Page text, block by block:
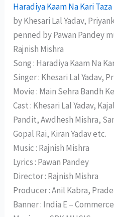
Haradiya Kaam Na Kari Taza
by Khesari Lal Yadav,
penned by Pawan Pandey
Rajnish Mishra
Song : Haradiya Kaam Na
Singer : Khesari Lal Yadav,
Movie : Main Sehra Bandh
Cast : Khesari Lal Yadav,
Pandit, Awdhesh Mishra,
Gopal Rai, Kiran Yadav etc.
Music : Rajnish Mishra
Lyrics : Pawan Pandey
Director : Rajnish Mishra
Producer : Anil Kabra,
Banner : India E –